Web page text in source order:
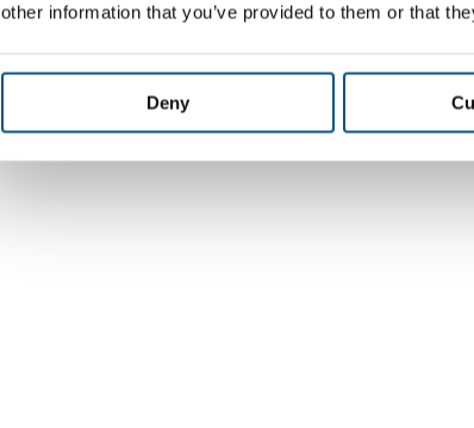
other information that you’ve provided to them or that
Deny